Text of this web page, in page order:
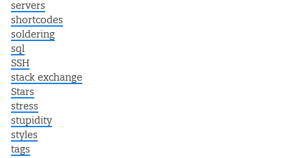
servers
shortcodes
soldering
sql
SSH
stack exchange
Stars
stress
stupidity
styles
tags